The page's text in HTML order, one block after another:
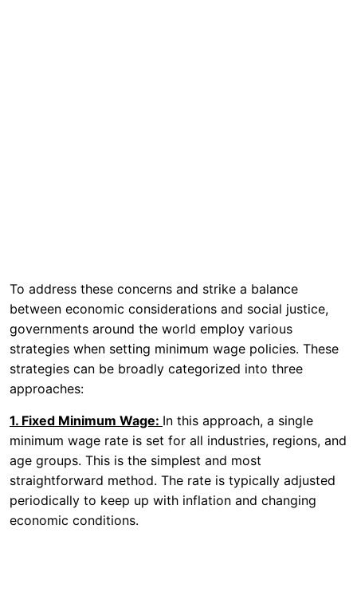
To address these concerns and strike a balance
between economic considerations and social justice,
governments around the world employ various
strategies when setting minimum wage policies. These
strategies can be broadly categorized into three
approaches:
1. Fixed Minimum Wage: In this approach, a single
minimum wage rate is set for all industries, regions, and
age groups. This is the simplest and most
straightforward method. The rate is typically adjusted
periodically to keep up with inflation and changing
economic conditions.